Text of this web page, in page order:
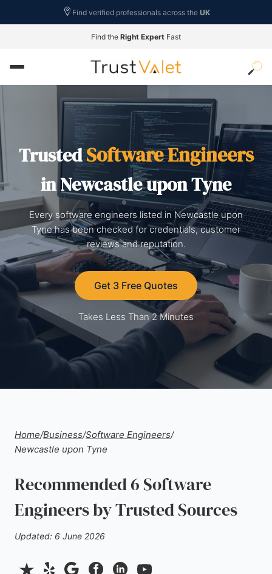
Find verified professionals across the UK
Find the Right Expert Fast
TrustedSoftware Engineers
in Newcastle upon Tyne
Every software engineers listed in Newcastle upon
Tyne has been checked for credentials, customer
reviews and reputation.
Get 3 Free Quotes
Takes Less Than 2 Minutes
Home/Business/Software Engineers/
Newcastle upon Tyne
Recommended 6 Software
Engineers by Trusted Sources
Updated: 6 June 2026